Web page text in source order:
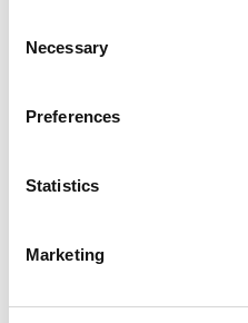
Selection
Necessary
Preferences
Statistics
Marketing